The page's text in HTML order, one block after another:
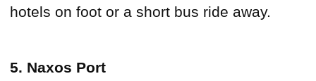
hotels on foot or a short bus ride away.
5. Naxos Port